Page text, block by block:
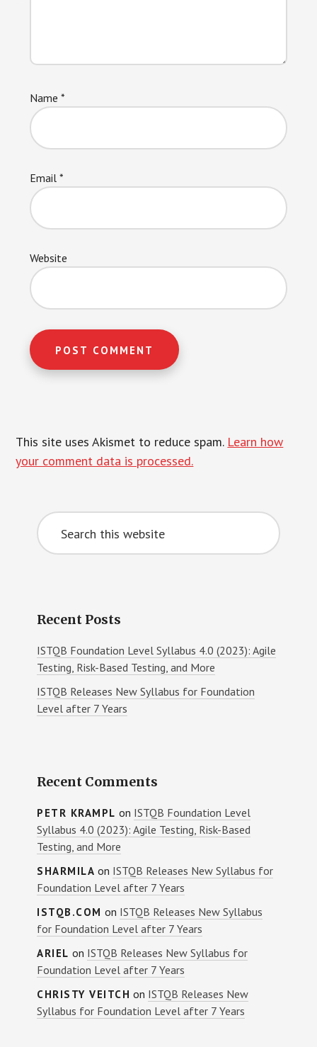
Name*
Email*
Website
This site uses Akismet to reduce spam. Learn how
your comment data is processed.
Primary
Sidebar
Search
this
website
Recent Posts
ISTQB Foundation Level Syllabus 4.0 (2023): Agile
Testing, Risk-Based Testing, and More
ISTQB Releases New Syllabus for Foundation
Level after 7 Years
Recent Comments
PETR KRAMPL on ISTQB Foundation Level
Syllabus 4.0 (2023): Agile Testing, Risk-Based
Testing, and More
SHARMILA on ISTQB Releases New Syllabus for
Foundation Level after 7 Years
ISTQB.COM on ISTQB Releases New Syllabus
for Foundation Level after 7 Years
ARIEL on ISTQB Releases New Syllabus for
Foundation Level after 7 Years
CHRISTY VEITCH on ISTQB Releases New
Syllabus for Foundation Level after 7 Years